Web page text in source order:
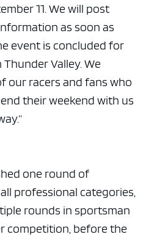
11. We will post
as soon as
event is concluded for
Valley. We
our racers and fans who
their weekend with us
one round of
professional categories,
rounds in sportsman
competition, before the